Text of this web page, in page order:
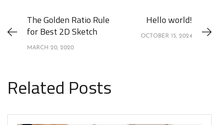
The Golden Ratio Rule
for Best 2D Sketch
MARCH 20, 2020
Hello world!
OCTOBER 15, 2024
Related Posts